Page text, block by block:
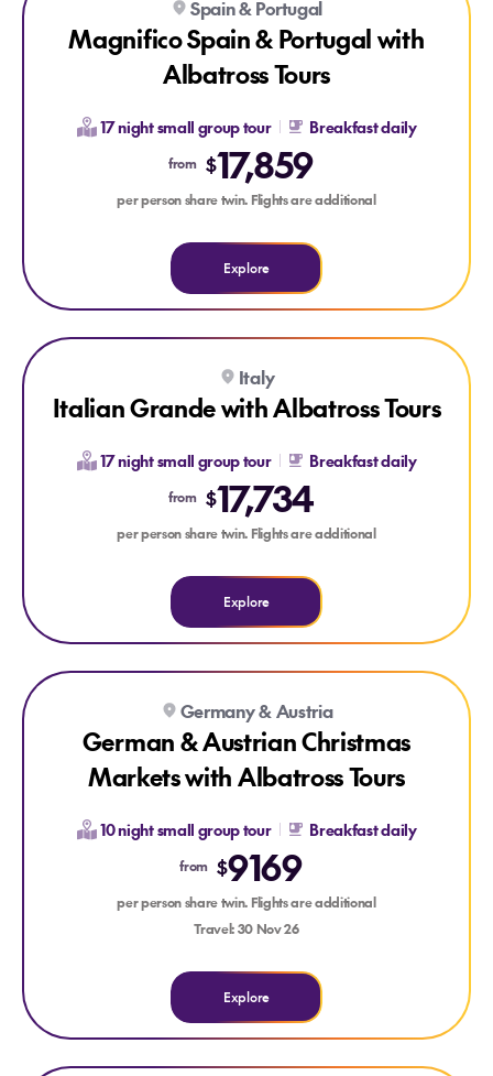
Spain & Portugal
Magnifico Spain & Portugal with
Albatross Tours
17 night small group tour Breakfast daily
from $17,859
per person share twin. Flights are additional
Explore
Explore Italian Grande with Albatross Tours
Explore Italian Grande with Albatross Tours
Italy
Italian Grande with Albatross Tours
17 night small group tour Breakfast daily
from $17,734
per person share twin. Flights are additional
Explore
Explore German & Austrian Christmas Markets with
Explore German & Austrian Christmas Markets with
Germany & Austria
German & Austrian Christmas
Markets with Albatross Tours
10 night small group tour Breakfast daily
from $9169
per person share twin. Flights are additional
Travel: 30 Nov 26
Explore